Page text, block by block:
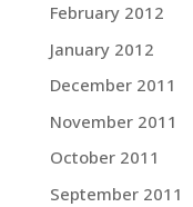
February 2012
January 2012
December 2011
November 2011
October 2011
September 2011